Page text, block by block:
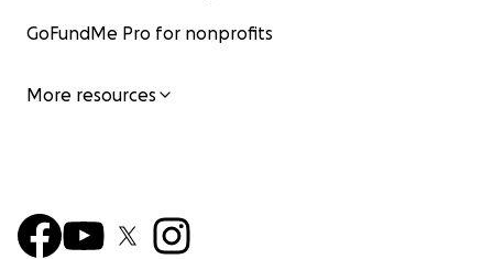
GoFundMe Pro for nonprofits
More resources